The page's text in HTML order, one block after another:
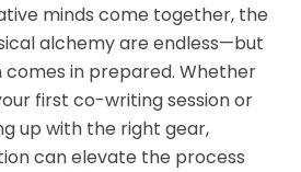
minds come together, the
alchemy are endless—but
comes in prepared. Whether
first co-writing session or
up with the right gear,
can elevate the process